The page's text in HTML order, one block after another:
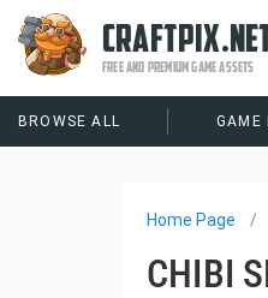
FREE AND PREMIUM GAME ASSETS
BROWSE ALL GAME
Home Page
CHIBI